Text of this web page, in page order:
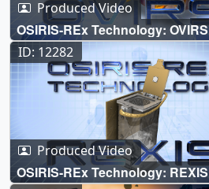
Produced Video
OSIRIS-REx Technology: OVIRS
ID: 12282
Produced Video
OSIRIS-REx Technology: REXIS